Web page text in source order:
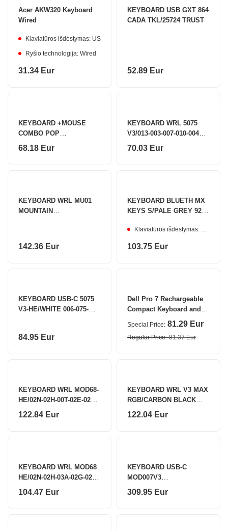
Acer AKW320 Keyboard
Wired
Klaviatūros išdėstymas: US
Ryšio technologija: Wired
31.34 Eur
KEYBOARD USB GXT 864
CADA TKL/25724 TRUST
52.89 Eur
KEYBOARD +MOUSE
COMBO POP
ICON/GR/GREEN 920-
68.18 Eur
KEYBOARD WRL 5075
V3/013-003-007-010-004
AKKO
70.03 Eur
KEYBOARD WRL MU01
MOUNTAIN
142.36 Eur
KEYBOARD BLUETH MX
KEYS S/PALE GREY 920-
Klaviatūros išdėstymas: ENG
103.75 Eur
KEYBOARD USB-C 5075
V3-HE/WHITE 006-075-
84.95 Eur
Dell Pro 7 Rechargeable
Compact Keyboard and
Mouse - KM746 - US
International (QWERTY)
Special Price 81.29 Eur
Regular Price 81.37 Eur
KEYBOARD WRL MOD68-
HE/02N-02H-00T-02E-02Q-
02K AKKO
122.84 Eur
KEYBOARD WRL V3 MAX
RGB/CARBON BLACK
V3M-D4 KEYCHRON
122.04 Eur
KEYBOARD WRL MOD68
HE/02N-02H-03A-02G-02L-
02K AKKO
104.47 Eur
KEYBOARD USB-C
MOD007V3
HE/6978414650163 AKKO
309.95 Eur